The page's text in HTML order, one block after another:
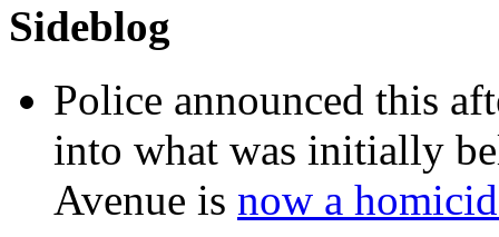
Sideblog
Police announced this
into what was initially
Avenue is now a